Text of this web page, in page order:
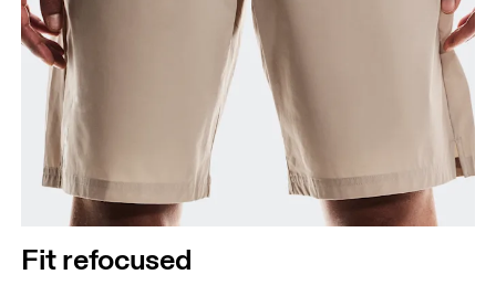
Fit refocused